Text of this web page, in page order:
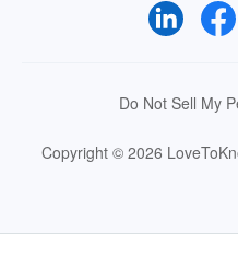
Do Not Sell My
Copyright © 2026